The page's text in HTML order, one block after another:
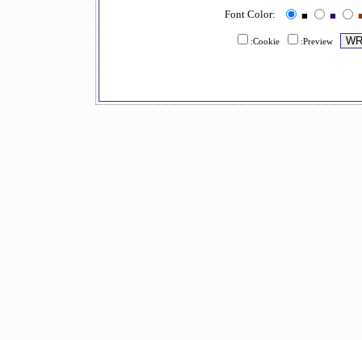
Font Color:
■ ■
:Cookie :Preview